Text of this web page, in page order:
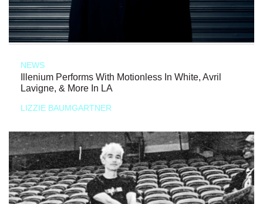
NEWS
Illenium Performs With Motionless In White, Avril
Lavigne, & More In LA
LIZZIE BAUMGARTNER